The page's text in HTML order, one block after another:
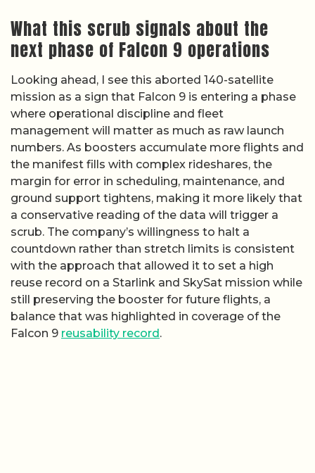
What this scrub signals about the
next phase of Falcon 9 operations
Looking ahead, I see this aborted 140-satellite
mission as a sign that Falcon 9 is entering a phase
where operational discipline and fleet
management will matter as much as raw launch
numbers. As boosters accumulate more flights and
the manifest fills with complex rideshares, the
margin for error in scheduling, maintenance, and
ground support tightens, making it more likely that
a conservative reading of the data will trigger a
scrub. The company’s willingness to halt a
countdown rather than stretch limits is consistent
with the approach that allowed it to set a high
reuse record on a Starlink and SkySat mission while
still preserving the booster for future flights, a
balance that was highlighted in coverage of the
Falcon 9 reusability record.